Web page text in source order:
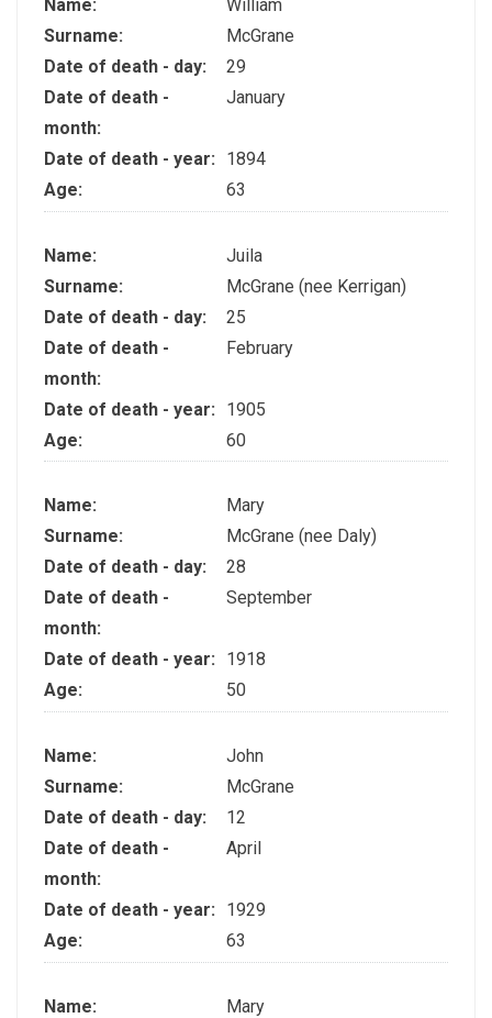
Name:
William
Surname:
McGrane
Date of death - day:
29
Date of death -
month:
January
Date of death - year:
1894
Age:
63
Name:
Juila
Surname:
McGrane (nee Kerrigan)
Date of death - day:
25
Date of death -
month:
February
Date of death - year:
1905
Age:
60
Name:
Mary
Surname:
McGrane (nee Daly)
Date of death - day:
28
Date of death -
month:
September
Date of death - year:
1918
Age:
50
Name:
John
Surname:
McGrane
Date of death - day:
12
Date of death -
month:
April
Date of death - year:
1929
Age:
63
Name:
Mary